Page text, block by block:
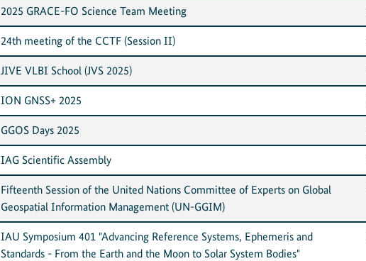
2025 GRACE-FO Science Team Meeting
24th meeting of the CCTF (Session II)
JIVE VLBI School (JVS 2025)
ION GNSS+ 2025
GGOS Days 2025
IAG Scientific Assembly
Fifteenth Session of the United Nations Committee of Experts on Global
Geospatial Information Management (UN-GGIM)
IAU Symposium 401 "Advancing Reference Systems, Ephemeris and
Standards - From the Earth and the Moon to Solar System Bodies"